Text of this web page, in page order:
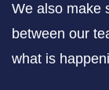
We also make
between our
what is